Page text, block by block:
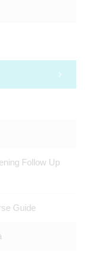
Follow Up
Guide